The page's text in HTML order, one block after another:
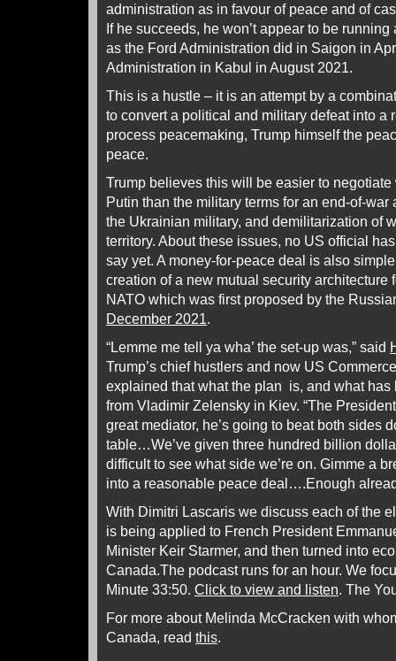
administration as in favour of peace and of
If he succeeds, he won’t appear to be
as the Ford Administration did in Saigon in
Administration in Kabul in August 2021.
This is a hustle – it is an attempt by a
to convert a political and military defeat into a
process peacemaking, Trump himself the
peace.
Trump believes this will be easier to
Putin than the military terms for an end-of-
the Ukrainian military, and demilitarization of
territory. About these issues, no US official
say yet. A money-for-peace deal is also
creation of a new mutual security architecture
NATO which was first proposed by the
December 2021.
“Lemme me tell ya wha’ the set-up was,” said
Trump’s chief hustlers and now US
explained that what the plan is, and what
from Vladimir Zelensky in Kiev. “The
great mediator, he’s going to beat both sides
table…We’ve given three hundred billion
difficult to see what side we’re on. Gimme a
into a reasonable peace deal….Enough
With Dimitri Lascaris we discuss each of the
is being applied to French President
Minister Keir Starmer, and then turned into
Canada.The podcast runs for an hour. We
Minute 33:50. Click to view and listen. The
For more about Melinda McCracken with
Canada, read this.